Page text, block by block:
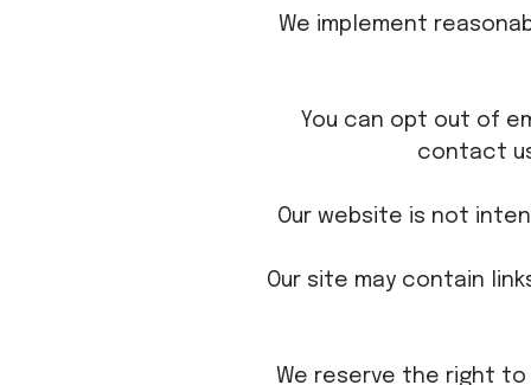
We implement
You can opt out of
contact
Our website is not
Our site may contain
We reserve the right to